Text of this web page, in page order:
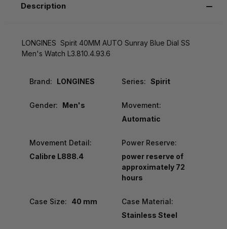
Description
LONGINES Spirit 40MM AUTO Sunray Blue Dial SS
Men's Watch L3.810.4.93.6
Brand: LONGINES Series: Spirit
Gender: Men's
Movement:
Automatic
Movement Detail:
Calibre L888.4
Power Reserve:
power reserve of
approximately 72
hours
Case Size: 40 mm
Case Material:
Stainless Steel